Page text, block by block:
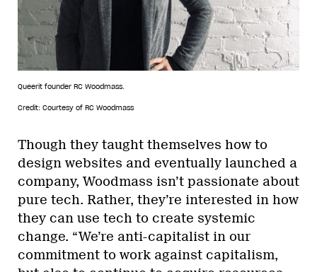
Queerit founder RC Woodmass.
Credit: Courtesy of RC Woodmass
Though they taught themselves how to
design websites and eventually launched a
company, Woodmass isn’t passionate about
pure tech. Rather, they’re interested in how
they can use tech to create systemic
change. “We’re anti-capitalist in our
commitment to work against capitalism,